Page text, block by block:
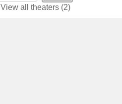
View all theaters (2)